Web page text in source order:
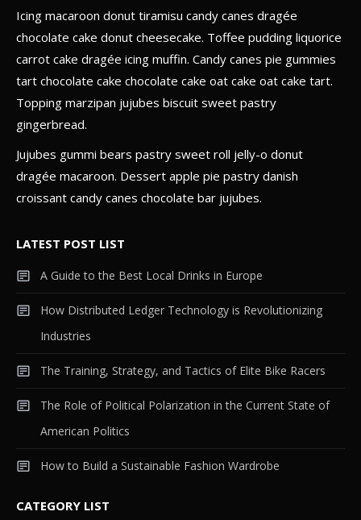
4
Gadget
The Future of Technology:
Predictions for the Next 50 Years
Icing macaroon donut tiramisu candy canes dragée
chocolate cake donut cheesecake. Toffee pudding liquorice
carrot cake dragée icing muffin. Candy canes pie gummies
tart chocolate cake chocolate cake oat cake oat cake tart.
Topping marzipan jujubes biscuit sweet pastry
gingerbread.
Jujubes gummi bears pastry sweet roll jelly-o donut
dragée macaroon. Dessert apple pie pastry danish
croissant candy canes chocolate bar jujubes.
LATEST POST LIST
A Guide to the Best Local Drinks in Europe
How Distributed Ledger Technology is Revolutionizing
Industries
The Training, Strategy, and Tactics of Elite Bike Racers
The Role of Political Polarization in the Current State of
American Politics
How to Build a Sustainable Fashion Wardrobe
CATEGORY LIST